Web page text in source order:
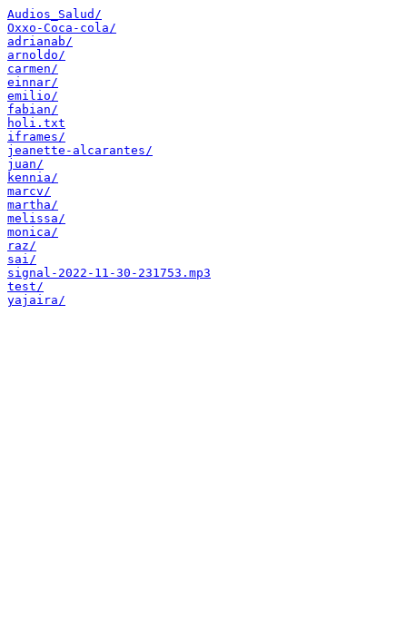
Audios_Salud/
Oxxo-Coca-cola/
adrianab/
arnoldo/
carmen/
einnar/
emilio/
fabian/
holi.txt
iframes/
jeanette-alcarantes/
juan/
kennia/
marcv/
martha/
melissa/
monica/
raz/
sai/
signal-2022-11-30-231753.mp3
test/
yajaira/